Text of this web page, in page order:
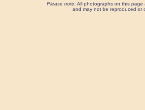
Please note:All photographs on this
and may not be reproduced or